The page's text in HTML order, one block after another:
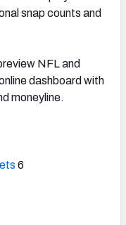
snap counts and
NFL and
dashboard with
moneyline.
6